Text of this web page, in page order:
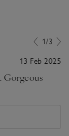
1/3
13 Feb 2025
Gorgeous